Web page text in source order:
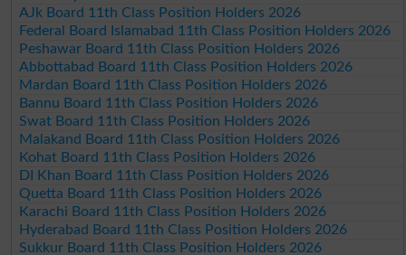
AJk Board 11th Class Position Holders 2026
Federal Board Islamabad 11th Class Position Holders 2026
Peshawar Board 11th Class Position Holders 2026
Abbottabad Board 11th Class Position Holders 2026
Mardan Board 11th Class Position Holders 2026
Bannu Board 11th Class Position Holders 2026
Swat Board 11th Class Position Holders 2026
Malakand Board 11th Class Position Holders 2026
Kohat Board 11th Class Position Holders 2026
DI Khan Board 11th Class Position Holders 2026
Quetta Board 11th Class Position Holders 2026
Karachi Board 11th Class Position Holders 2026
Hyderabad Board 11th Class Position Holders 2026
Sukkur Board 11th Class Position Holders 2026